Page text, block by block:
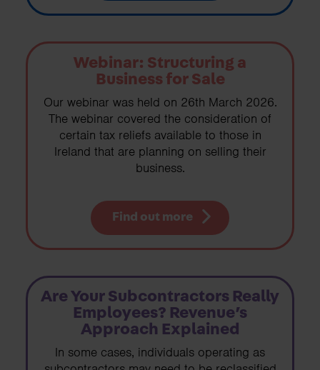
Webinar: Structuring a
Business for Sale
Our webinar was held on 26th March 2026.
The webinar covered the consideration of
certain tax reliefs available to those in
Ireland that are planning on selling their
business.
Find out more
Are Your Subcontractors Really
Employees? Revenue’s
Approach Explained
In some cases, individuals operating as